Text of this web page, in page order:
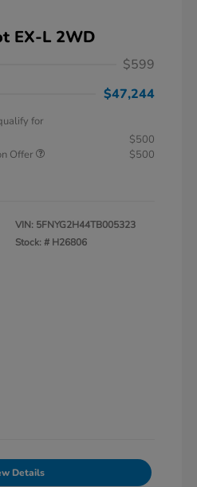
EX-L 2WD
$599
$47,244
for
$500
Offer
$500
VIN: 5FNYG2H44TB005323
Stock: # H26806
Details